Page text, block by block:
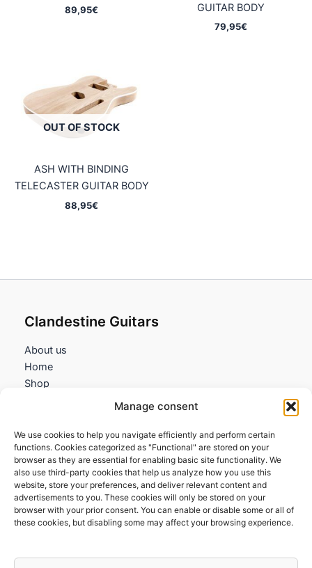
Manage consent
We use cookies to help you navigate efficiently and perform certain
functions. Cookies categorized as "Functional" are stored on your
browser as they are essential for enabling basic site functionality. We
also use third-party cookies that help us analyze how you use this
website, store your preferences, and deliver relevant content and
advertisements to you. These cookies will only be stored on your
browser with your prior consent. You can enable or disable some or all of
these cookies, but disabling some may affect your browsing experience.
89,95€
GUITAR BODY
79,95€
OUT OF STOCK
ASH WITH BINDING
TELECASTER GUITAR BODY
88,95€
Clandestine Guitars
About us
Home
Shop
Information
Terms and Conditions
Cookies policy
Privacy Policy
Returns & Exchanges
FAQs